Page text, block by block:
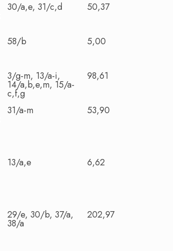
30/a,e, 31/c,d 50,37
58/b 5,00
3/g-m, 13/a-i,
14/a,b,e,m, 15/a-
c,f,g
98,61
31/a-m 53,90
13/a,e 6,62
29/e, 30/b, 37/a,
38/a
202,97